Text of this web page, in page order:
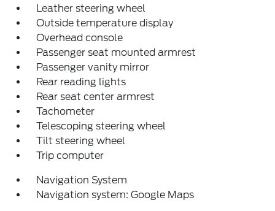
Leather steering wheel
Outside temperature display
Overhead console
Passenger seat mounted armrest
Passenger vanity mirror
Rear reading lights
Rear seat center armrest
Tachometer
Telescoping steering wheel
Tilt steering wheel
Trip computer
Navigation System
Navigation system: Google Maps